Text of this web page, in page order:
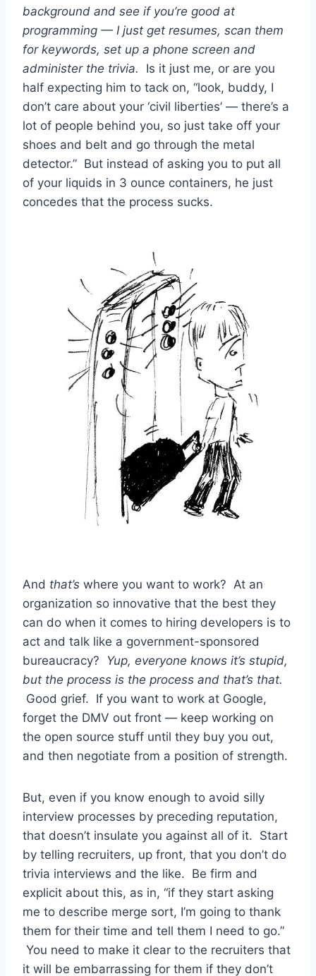
background and see if you’re good at
programming — I just get resumes, scan them
for keywords, set up a phone screen and
administer the trivia.
Is it just me, or are you
half expecting him to tack on, “look, buddy, I
don’t care about your ‘civil liberties’ — there’s a
lot of people behind you, so just take off your
shoes and belt and go through the metal
detector.” But instead of asking you to put all
of your liquids in 3 ounce containers, he just
concedes that the process sucks.
And that’s where you want to work? At an
organization so innovative that the best they
can do when it comes to hiring developers is to
act and talk like a government-sponsored
bureaucracy? Yup, everyone knows it’s stupid,
but the process is the process and that’s that.
Good grief. If you want to work at Google,
forget the DMV out front — keep working on
the open source stuff until they buy you out,
and then negotiate from a position of strength.
But, even if you know enough to avoid silly
interview processes by preceding reputation,
that doesn’t insulate you against all of it. Start
by telling recruiters, up front, that you don’t do
trivia interviews and the like. Be firm and
explicit about this, as in, “if they start asking
me to describe merge sort, I’m going to thank
them for their time and tell them I need to go.”
You need to make it clear to the recruiters that
it will be embarrassing for them if they don’t